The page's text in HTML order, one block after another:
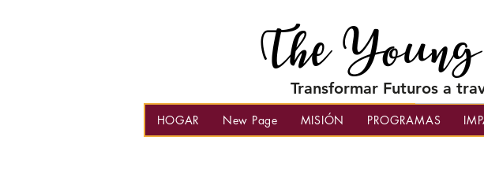
The Young
Transformar Futuros a
HOGAR New Page MISIÓN PROGRAMAS